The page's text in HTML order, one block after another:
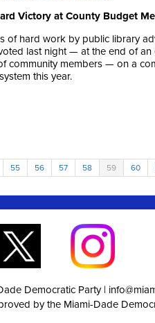
Victory at County Budget
of hard work by public library
last night — at the end of
community members — on a
this year.
55 56 57 58 59 60
Democratic Party |
by the Miami-Dade